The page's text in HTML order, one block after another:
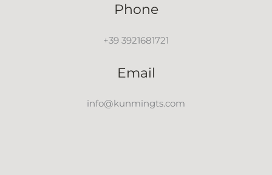
Phone
+39 3921681721
Email
info@kunmingts.com